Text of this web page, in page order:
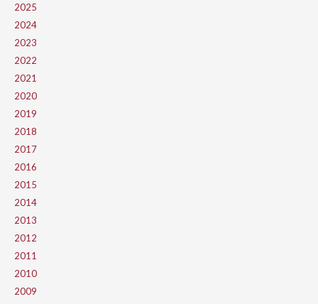
2025
2024
2023
2022
2021
2020
2019
2018
2017
2016
2015
2014
2013
2012
2011
2010
2009